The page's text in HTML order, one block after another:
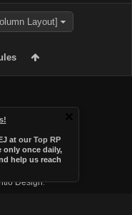
at our Top RP
only once daily,
help us reach
Layout]
Design.